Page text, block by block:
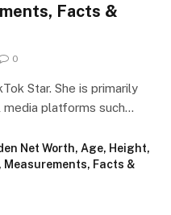
Facts &
0
Star. She is primarily
platforms such…
Net Worth, Age, Height,
Measurements, Facts &